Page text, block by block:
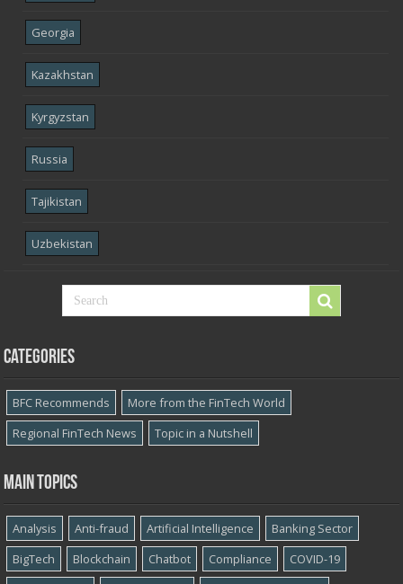
Georgia
Kazakhstan
Kyrgyzstan
Russia
Tajikistan
Uzbekistan
Categories
BFC Recommends
More from the FinTech World
Regional FinTech News
Topic in a Nutshell
Main topics
Analysis Anti-fraud Artificial Intelligence
Banking Sector
BigTech
Blockchain Chatbot Compliance
COVID-19